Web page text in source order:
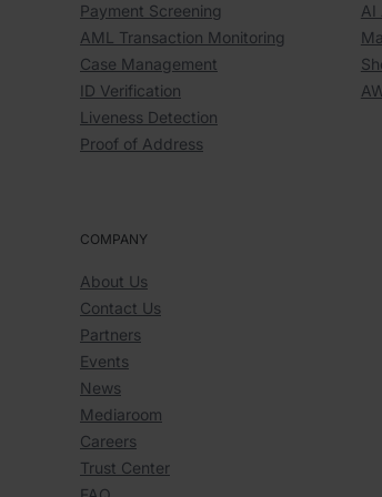
Payment Screening
AML Transaction Monitoring
Case Management
ID Verification
Liveness Detection
Proof of Address
AI
COMPANY
About Us
Contact Us
Partners
Events
News
Mediaroom
Careers
Trust Center